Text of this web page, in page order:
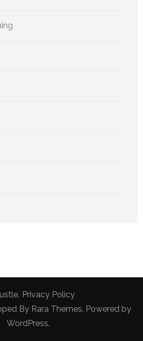
. Privacy Policy
By Rara Themes. Powered by
WordPress.